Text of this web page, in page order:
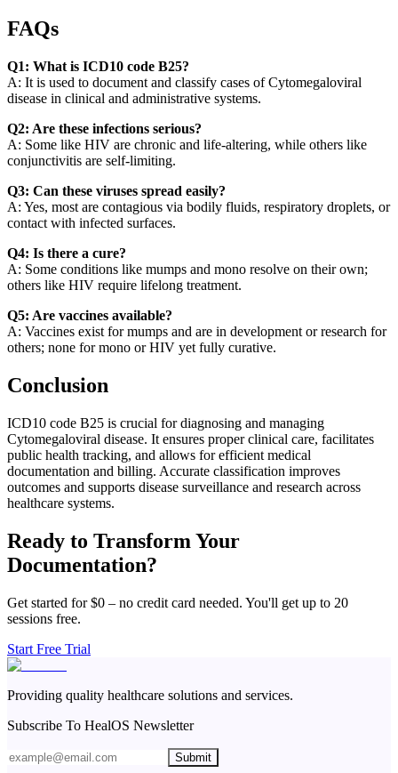
FAQs
Q1: What is ICD10 code B25?
A: It is used to document and classify cases of Cytomegaloviral
disease in clinical and administrative systems.
Q2: Are these infections serious?
A: Some like HIV are chronic and life-altering, while others like
conjunctivitis are self-limiting.
Q3: Can these viruses spread easily?
A: Yes, most are contagious via bodily fluids, respiratory droplets, or
contact with infected surfaces.
Q4: Is there a cure?
A: Some conditions like mumps and mono resolve on their own;
others like HIV require lifelong treatment.
Q5: Are vaccines available?
A: Vaccines exist for mumps and are in development or research for
others; none for mono or HIV yet fully curative.
Conclusion
ICD10 code B25 is crucial for diagnosing and managing
Cytomegaloviral disease. It ensures proper clinical care, facilitates
public health tracking, and allows for efficient medical
documentation and billing. Accurate classification improves
outcomes and supports disease surveillance and research across
healthcare systems.
Ready to Transform Your
Documentation?
Get started for $0 – no credit card needed. You'll get up to 20
sessions free.
Start Free Trial
Providing quality healthcare solutions and services.
Subscribe To HealOS Newsletter
Submit